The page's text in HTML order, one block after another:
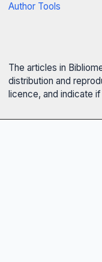
Author Tools
The articles in
distribution and
licence, and indicate